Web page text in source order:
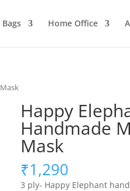
Bags Home Office
Happy
Handmade
Mask
₹1,290
3 ply- Happy Elephant